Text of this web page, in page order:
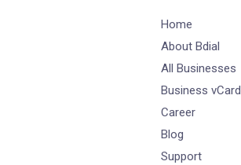
Home
About Bdial
All Businesses
Business vCard
Career
Blog
Support